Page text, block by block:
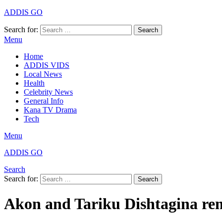
ADDIS GO
Search for: Search
Menu
Home
ADDIS VIDS
Local News
Health
Celebrity News
General Info
Kana TV Drama
Tech
Menu
ADDIS GO
Search
Search for:
Search
Akon and Tariku Dishtagina